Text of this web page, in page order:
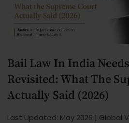
Firm Profile
Our Team
About MSME Act 2006
Bail Law In India
Revisited: What The
Actually Said (2026)
Last Updated: May 2026 | Global